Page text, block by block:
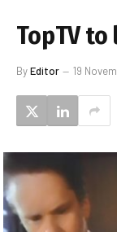
TopTV to
ByEditor 19